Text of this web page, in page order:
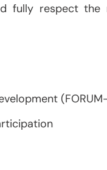
fully respect